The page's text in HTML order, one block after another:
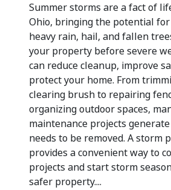
Summer storms are a fact of
Ohio, bringing the potential
heavy rain, hail, and fallen
your property before severe
can reduce cleanup, improve
protect your home. From
clearing brush to repairing
organizing outdoor spaces,
maintenance projects
needs to be removed. A storm
provides a convenient way to
projects and start storm
safer property....